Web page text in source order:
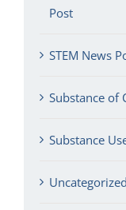
Post
STEM News
Substance of
Substance
Uncategorized